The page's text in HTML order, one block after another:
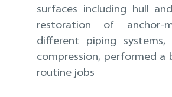
surfaces including hull
restoration of anchor-
different piping systems,
compression, performed
routine jobs